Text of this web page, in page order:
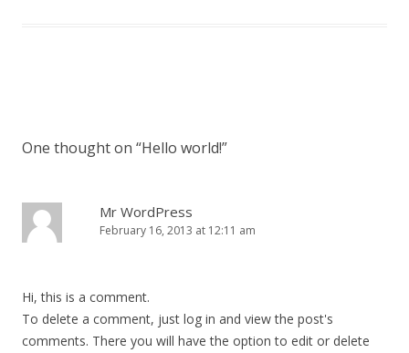
One thought on “Hello world!”
Mr WordPress
February 16, 2013 at 12:11 am
Hi, this is a comment.
To delete a comment, just log in and view the post's
comments. There you will have the option to edit or delete